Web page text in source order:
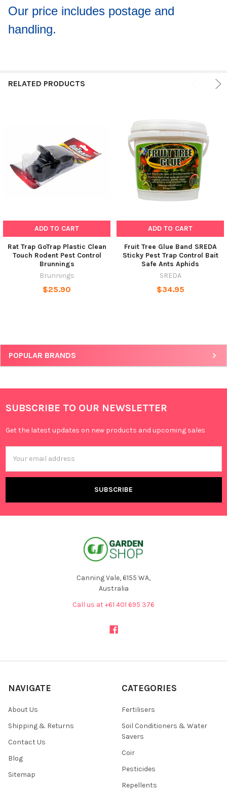
POPULAR BRANDS
Our price includes postage and
handling.
RELATED PRODUCTS
ADD TO CART
Rat Trap GoTrap Plastic Clean
Touch Rodent Pest Control
Brunnings
Brunnings
$25.90
ADD TO CART
Fruit Tree Glue Band SREDA
Sticky Pest Trap Control Bait
Safe Ants Aphids
SREDA
$34.95
SUBSCRIBE TO OUR NEWSLETTER
Get the latest updates on new products and upcoming sales
Address
Canning Vale, 6155 WA,
Australia
Call us at +61 401 695 376
NAVIGATE
About Us
Shipping & Returns
Contact Us
Blog
Sitemap
CATEGORIES
Fertilisers
Soil Conditioners & Water
Savers
Coir
Pesticides
Repellents